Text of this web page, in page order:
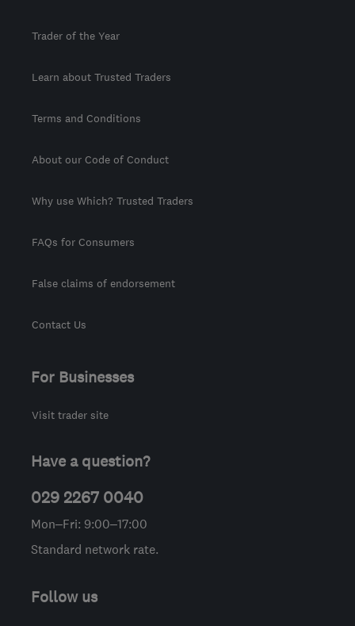
Trader of the Year
Learn about Trusted Traders
Terms and Conditions
About our Code of Conduct
Why use Which? Trusted Traders
FAQs for Consumers
False claims of endorsement
Contact Us
For Businesses
Visit trader site
Have a question?
029 2267 0040
Mon–Fri: 9:00–17:00
Standard network rate.
Follow us